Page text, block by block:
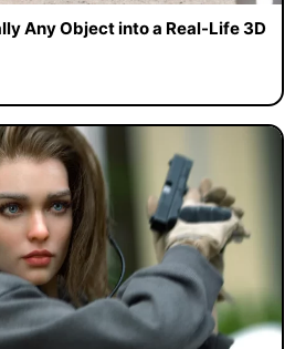
Any Object into a Real-Life 3D